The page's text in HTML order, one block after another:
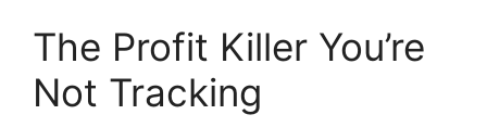
The Profit Killer You’re
Not Tracking